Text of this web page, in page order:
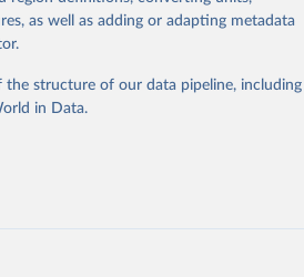
WDI is also used for tracking
and other global development initiatives. By
analysis, the World Development
and addressing global development
as well as adding or adapting metadata
structure of our data pipeline, including
in Data.